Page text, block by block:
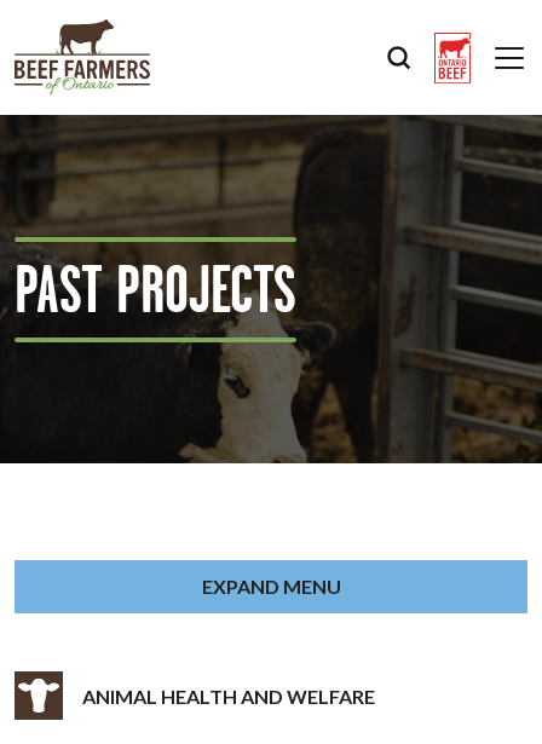
PAST PROJECTS
ANIMAL HEALTH AND WELFARE
EXPAND MENU